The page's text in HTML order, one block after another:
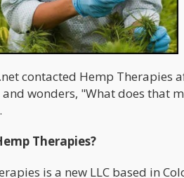
contacted Hemp Therapies
wonders, "What does that
Therapies?
is a new LLC based in